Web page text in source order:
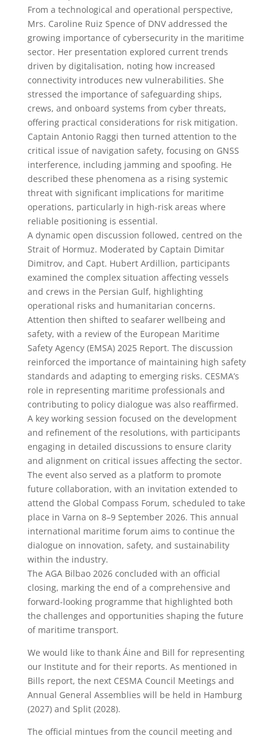
From a technological and operational perspective,
Mrs. Caroline Ruiz Spence of DNV addressed the
growing importance of cybersecurity in the maritime
sector. Her presentation explored current trends
driven by digitalisation, noting how increased
connectivity introduces new vulnerabilities. She
stressed the importance of safeguarding ships,
crews, and onboard systems from cyber threats,
offering practical considerations for risk mitigation.
Captain Antonio Raggi then turned attention to the
critical issue of navigation safety, focusing on GNSS
interference, including jamming and spoofing. He
described these phenomena as a rising systemic
threat with significant implications for maritime
operations, particularly in high-risk areas where
reliable positioning is essential.
A dynamic open discussion followed, centred on the
Strait of Hormuz. Moderated by Captain Dimitar
Dimitrov, and Capt. Hubert Ardillion, participants
examined the complex situation affecting vessels
and crews in the Persian Gulf, highlighting
operational risks and humanitarian concerns.
Attention then shifted to seafarer wellbeing and
safety, with a review of the European Maritime
Safety Agency (EMSA) 2025 Report. The discussion
reinforced the importance of maintaining high safety
standards and adapting to emerging risks. CESMA’s
role in representing maritime professionals and
contributing to policy dialogue was also reaffirmed.
A key working session focused on the development
and refinement of the resolutions, with participants
engaging in detailed discussions to ensure clarity
and alignment on critical issues affecting the sector.
The event also served as a platform to promote
future collaboration, with an invitation extended to
attend the Global Compass Forum, scheduled to take
place in Varna on 8–9 September 2026. This annual
international maritime forum aims to continue the
dialogue on innovation, safety, and sustainability
within the industry.
The AGA Bilbao 2026 concluded with an official
closing, marking the end of a comprehensive and
forward-looking programme that highlighted both
the challenges and opportunities shaping the future
of maritime transport.
We would like to thank Áine and Bill for representing
our Institute and for their reports. As mentioned in
Bills report, the next CESMA Council Meetings and
Annual General Assemblies will be held in Hamburg
(2027) and Split (2028).
The official mintues from the council meeting and